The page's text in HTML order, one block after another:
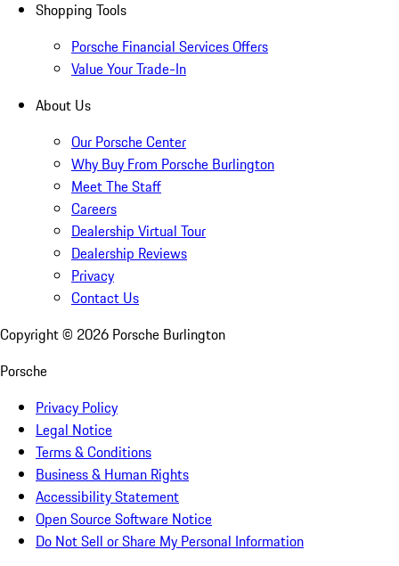
Shopping Tools
Porsche Financial Services Offers
Value Your Trade-In
About Us
Our Porsche Center
Why Buy From Porsche Burlington
Meet The Staff
Careers
Dealership Virtual Tour
Dealership Reviews
Privacy
Contact Us
Copyright © 2026 Porsche Burlington
Porsche
Privacy Policy
Legal Notice
Terms & Conditions
Business & Human Rights
Accessibility Statement
Open Source Software Notice
Do Not Sell or Share My Personal Information